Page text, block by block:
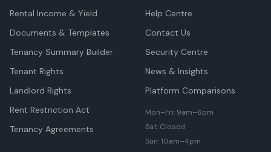
Rental Income & Yield
Documents & Templates
Tenancy Summary Builder
Tenant Rights
Landlord Rights
Rent Restriction Act
Tenancy Agreements
Help Centre
Contact Us
Security Centre
News & Insights
Platform Comparisons
Mon–Fri: 9am–6pm
Sat: Closed
Sun: 10am–4pm